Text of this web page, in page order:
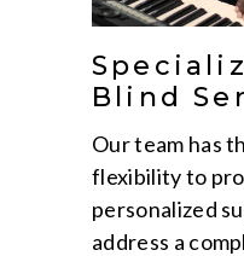
Blind
Our team has
flexibility to
personalized
address a